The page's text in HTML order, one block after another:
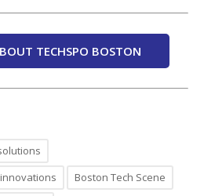
TECHSPO BOSTON
Boston Tech Scene